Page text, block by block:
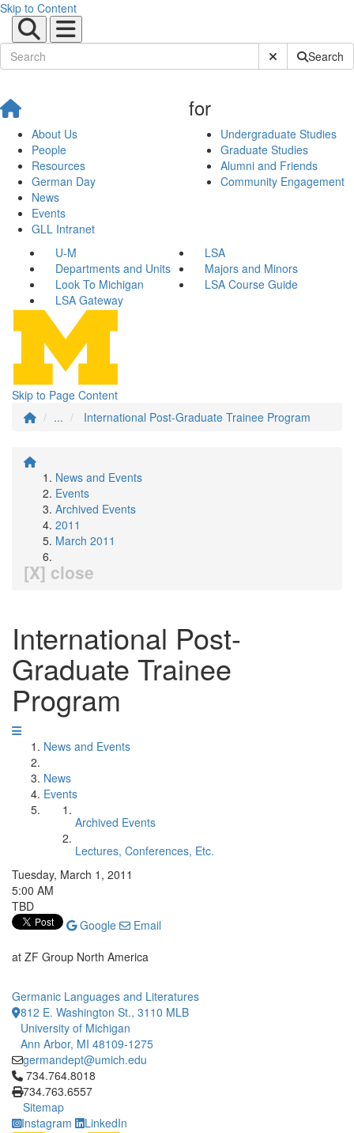
Skip to Content
Submit SiteSearch
About Us
People
Resources
German Day
News
Events
GLL Intranet
for
Undergraduate Studies
Graduate Studies
Alumni and Friends
Community Engagement
U-M
LSA
Departments and Units
Majors and Minors
Look To Michigan
LSA Course Guide
LSA Gateway
Skip to Page Content
...
International Post-Graduate Trainee Program
News and Events
Events
Archived Events
2011
March 2011
[X] close
International Post-
Graduate Trainee
Program
News and Events
News
Events
Archived Events
Lectures, Conferences, Etc.
Tuesday, March 1, 2011
5:00 AM
TBD
Google
Email
at ZF Group North America
Germanic Languages and Literatures
812 E. Washington St., 3110 MLB
University of Michigan
Ann Arbor, MI 48109-1275
germandept@umich.edu
Click to call 734.764.8018
734.764.8018
734.763.6557
Sitemap
Instagram
LinkedIn